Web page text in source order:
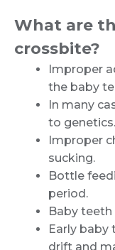
What are
crossbite?
Improper
the baby
In many
to genetics.
Improper
sucking.
Bottle
period.
Baby teeth
Early
drift and